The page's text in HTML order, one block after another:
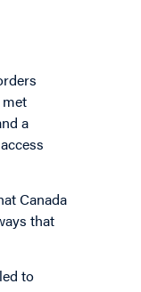
a
Canada
that
to